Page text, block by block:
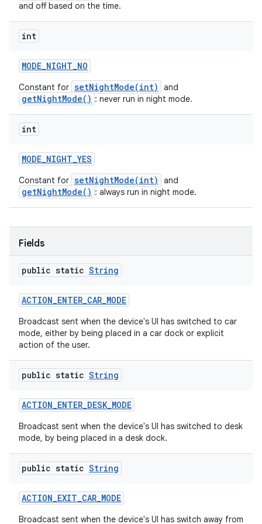
and off based on the time.
int
MODE_NIGHT_NO
Constant for setNightMode(int) and
getNightMode() : never run in night mode.
int
MODE_NIGHT_YES
Constant for setNightMode(int) and
getNightMode() : always run in night mode.
Fields
public static String
ACTION_ENTER_CAR_MODE
Broadcast sent when the device's UI has switched to car
mode, either by being placed in a car dock or explicit
action of the user.
public static String
ACTION_ENTER_DESK_MODE
Broadcast sent when the device's UI has switched to desk
mode, by being placed in a desk dock.
public static String
ACTION_EXIT_CAR_MODE
Broadcast sent when the device's UI has switch away from